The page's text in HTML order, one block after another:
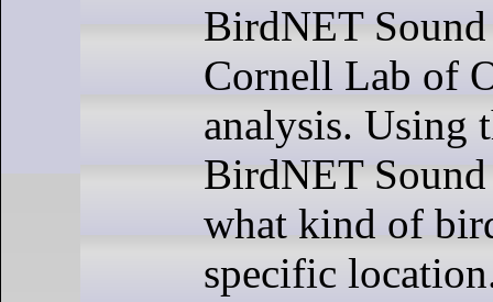
BirdNET
Cornell Lab of
analysis. Using
BirdNET
what kind of
specific